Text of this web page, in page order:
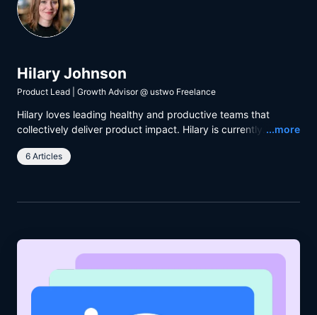
Hilary Johnson
Product Lead | Growth Advisor@ ustwo Freelance
Hilary loves leading healthy and productive teams that
collectively deliver product impact. Hilary is currently
achieve their fitness goals.
Read
...more
6 Articles